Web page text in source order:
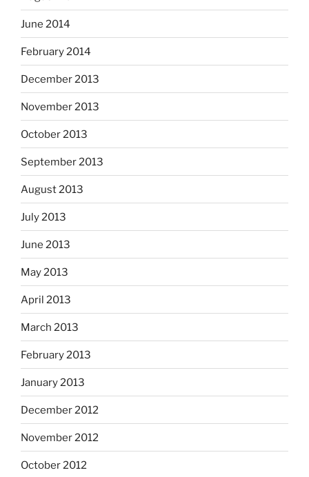
June 2014
February 2014
December 2013
November 2013
October 2013
September 2013
August 2013
July 2013
June 2013
May 2013
April 2013
March 2013
February 2013
January 2013
December 2012
November 2012
October 2012